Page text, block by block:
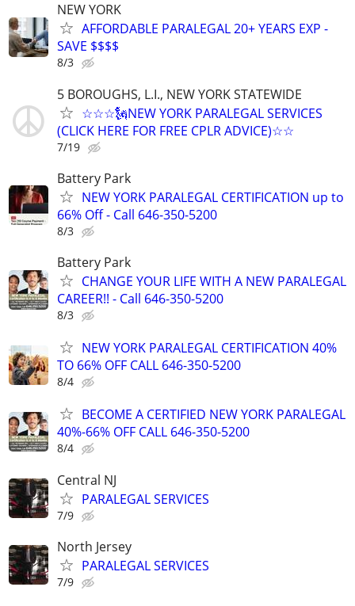
NEW YORK
AFFORDABLE PARALEGAL 20+ YEARS EXP -
SAVE $$$$
8/3
5 BOROUGHS, L.I., NEW YORK STATEWIDE
☆☆☆🗽NEW YORK PARALEGAL SERVICES
(CLICK HERE FOR FREE CPLR ADVICE)☆☆
7/19
Battery Park
NEW YORK PARALEGAL CERTIFICATION up to
66% Off - Call 646-350-5200
8/3
Battery Park
CHANGE YOUR LIFE WITH A NEW PARALEGAL
CAREER!! - Call 646-350-5200
8/3
NEW YORK PARALEGAL CERTIFICATION 40%
TO 66% OFF CALL 646-350-5200
8/4
BECOME A CERTIFIED NEW YORK PARALEGAL
40%-66% OFF CALL 646-350-5200
8/4
Central NJ
PARALEGAL SERVICES
7/9
North Jersey
PARALEGAL SERVICES
7/9